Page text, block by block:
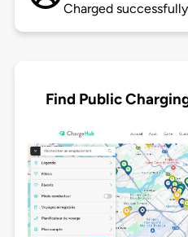
Charged
Find Public